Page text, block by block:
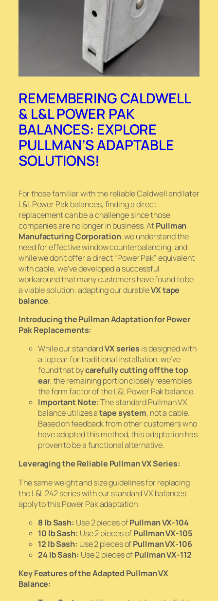
REMEMBERING CALDWELL
& L&L POWER PAK
BALANCES: EXPLORE
PULLMAN’S ADAPTABLE
SOLUTIONS!
For those familiar with the reliable Caldwell and later
L&L Power Pak balances, finding a direct
replacement can be a challenge since those
companies are no longer in business. AtPullman
Manufacturing Corporation, we understand the
need for effective window counterbalancing, and
while we don’t offer a direct “Power Pak” equivalent
with cable, we’ve developed a successful
workaround that many customers have found to be
a viable solution: adapting our durableVX tape
balance.
Introducing the Pullman Adaptation for Power
Pak Replacements:
While our standardVX series is designed with
a top ear for traditional installation, we’ve
found that bycarefully cutting off the top
ear, the remaining portion closely resembles
the form factor of the L&L Power Pak balance.
Important Note:The standard Pullman VX
balance utilizes atape system, not a cable.
Based on feedback from other customers who
have adopted this method, this adaptation has
proven to be a functional alternative.
Leveraging the Reliable Pullman VX Series:
The same weight and size guidelines for replacing
the L&L 242 series with our standard VX balances
apply to this Power Pak adaptation:
8 lb Sash: Use 2 pieces ofPullman VX-104
10 lb Sash: Use 2 pieces ofPullman VX-105
12 lb Sash: Use 2 pieces ofPullman VX-106
24 lb Sash: Use 2 pieces ofPullman VX-112
Key Features of the Adapted Pullman VX
Balance: